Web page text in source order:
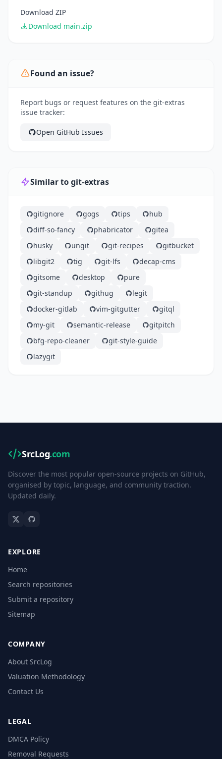
Download ZIP
Download main.zip
Found an issue?
Report bugs or request features on the git-extras
issue tracker:
Open GitHub Issues
Similar to git-extras
gitignore gogs tips
hub
diff-so-fancy
phabricator
gitea
husky
ungit git-recipes
gitbucket
libgit2
tig git-lfs
decap-cms
gitsome
desktop
pure
git-standup
githug
legit
docker-gitlab
vim-gitgutter
gitql
my-git
semantic-release
gitpitch
bfg-repo-cleaner
git-style-guide
lazygit
SrcLog.com
Discover the most popular open-source projects on GitHub,
organised by topic, language, and community traction.
Updated daily.
EXPLORE
Home
Search repositories
Submit a repository
Sitemap
COMPANY
About SrcLog
Valuation Methodology
Contact Us
LEGAL
DMCA Policy
Removal Requests